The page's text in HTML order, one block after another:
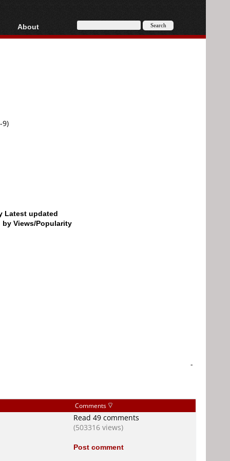
AVCHD
About
About
9)
Latest updated
by Views/Popularity
-
Comments
Read 49 comments
(503316 views)
Post comment